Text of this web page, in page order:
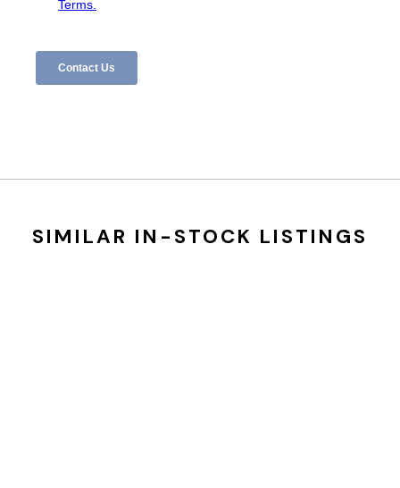
SIMILAR IN-STOCK LISTINGS